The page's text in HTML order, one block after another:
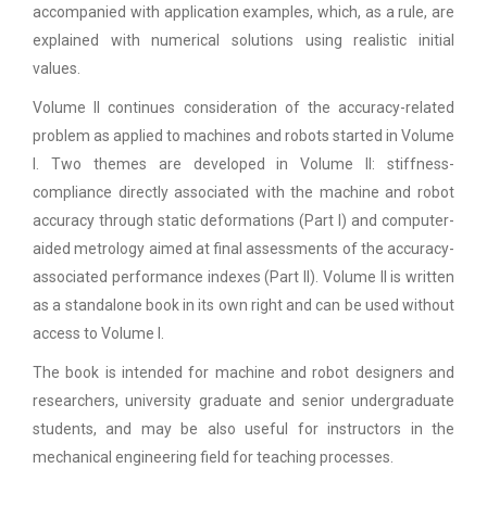
accompanied with application examples, which, as a rule, are
explained with numerical solutions using realistic initial
values.
Volume II continues consideration of the accuracy-related
problem as applied to machines and robots started in Volume
I. Two themes are developed in Volume II: stiffness-
compliance directly associated with the machine and robot
accuracy through static deformations (Part I) and computer-
aided metrology aimed at final assessments of the accuracy-
associated performance indexes (Part II). Volume II is written
as a standalone book in its own right and can be used without
access to Volume I.
The book is intended for machine and robot designers and
researchers, university graduate and senior undergraduate
students, and may be also useful for instructors in the
mechanical engineering field for teaching processes.